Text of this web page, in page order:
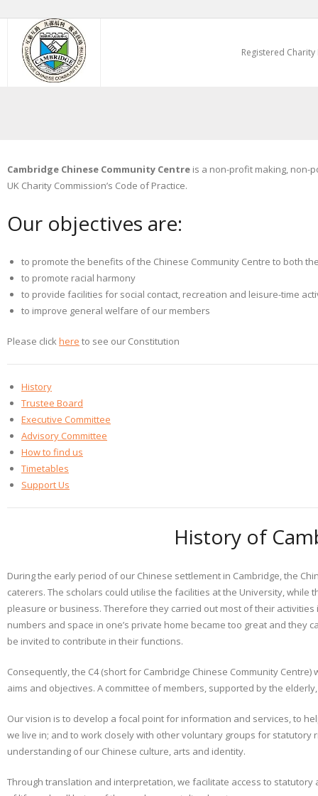
content
Registered
Cambridge Chinese Community Centre is a non-profit making, non-
UK Charity Commission’s Code of Practice.
Our objectives are:
to promote the benefits of the Chinese Community Centre to both
to promote racial harmony
to provide facilities for social contact, recreation and leisure-time
to improve general welfare of our members
Please clickhere to see our Constitution
History
Trustee Board
Executive Committee
Advisory Committee
How to find us
Timetables
Support Us
History of
During the early period of our Chinese settlement in Cambridge, the
caterers. The scholars could utilise the facilities at the University, while
pleasure or business. Therefore they carried out most of their activities
numbers and space in one’s private home became too great and they
be invited to contribute in their functions.
Consequently, the C4 (short for Cambridge Chinese Community
aims and objectives. A committee of members, supported by the
Our vision is to develop a focal point for information and services, to
we live in; and to work closely with other voluntary groups for
understanding of our Chinese culture, arts and identity.
Through translation and interpretation, we facilitate access to